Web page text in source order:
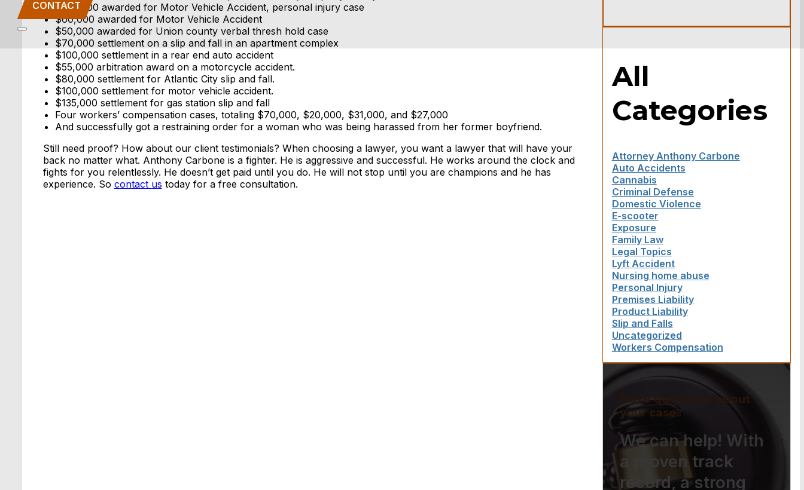
CONTACT$100,000 awarded for Motor Vehicle Accident, personal injury case
$60,000 awarded for Motor Vehicle Accident
$50,000 awarded for Union county verbal thresh hold case
$70,000 settlement on a slip and fall in an apartment complex
$100,000 settlement in a rear end auto accident
$55,000 arbitration award on a motorcycle accident.
$80,000 settlement for Atlantic City slip and fall.
$100,000 settlement for motor vehicle accident.
$135,000 settlement for gas station slip and fall
Four workers’ compensation cases, totaling $70,000, $20,000, $31,000, and $27,000
And successfully got a restraining order for a woman who was being harassed from her former boyfriend.
Still need proof? How about our client testimonials? When choosing a lawyer, you want a lawyer that will have your
back no matter what. Anthony Carbone is a fighter. He is aggressive and successful. He works around the clock and
fights for you relentlessly. He doesn’t get paid until you do. He will not stop until you are champions and he has
experience. So contact us today for a free consultation.
All
Categories
Attorney Anthony Carbone
Auto Accidents
Cannabis
Criminal Defense
Domestic Violence
E-scooter
Exposure
Family Law
Legal Topics
Lyft Accident
Nursing home abuse
Personal Injury
Premises Liability
Product Liability
Slip and Falls
Uncategorized
Workers Compensation
Have questions about
your case?
We can help! With
a proven track
record, a strong